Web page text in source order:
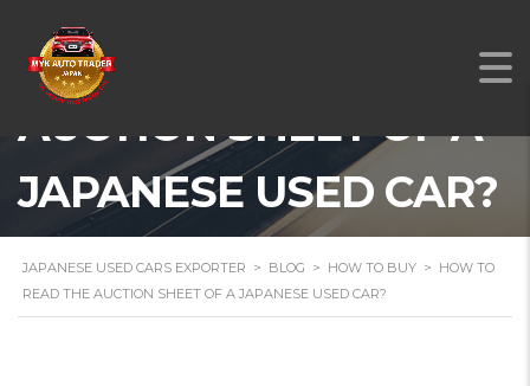
HOW TO READ THE
AUCTION SHEET OF A
JAPANESE USED CAR?
JAPANESE USED CARS EXPORTER > BLOG > HOW TO BUY > HOW TO
READ THE AUCTION SHEET OF A JAPANESE USED CAR?